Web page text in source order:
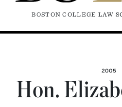
BOSTON COLLEGE LAW
2005
Hon.